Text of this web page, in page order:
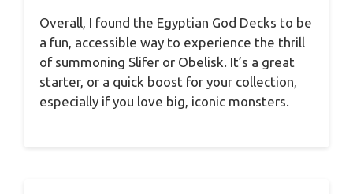
Overall, I found the Egyptian God Decks to be
a fun, accessible way to experience the thrill
of summoning Slifer or Obelisk. It’s a great
starter, or a quick boost for your collection,
especially if you love big, iconic monsters.